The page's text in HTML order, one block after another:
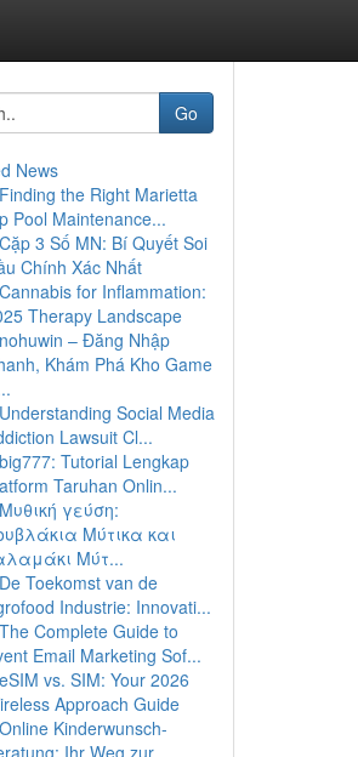
Go
News
Finding the Right Marietta
Pool Maintenance...
Cặp 3 Số MN: Bí Quyết Soi
Chính Xác Nhất
Cannabis for Inflammation:
Therapy Landscape
nohuwin – Đăng Nhập
Khám Phá Kho Game
Understanding Social Media
Lawsuit Cl...
big777: Tutorial Lengkap
Taruhan Onlin...
Μυθική γεύση:
Μύτικα και
Μύτ...
De Toekomst van de
Industrie: Innovati...
The Complete Guide to
Email Marketing Sof...
eSIM vs. SIM: Your 2026
Approach Guide
Online Kinderwunsch-
Ihr Weg zur